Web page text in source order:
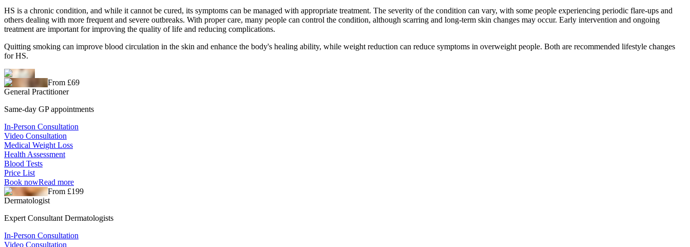
HS is a chronic condition, and while it cannot be cured, its symptoms can be managed with appropriate treatment. The severity of the condition can vary, with some people experiencing periodic flare-ups and
others dealing with more frequent and severe outbreaks. With proper care, many people can control the condition, although scarring and long-term skin changes may occur. Early intervention and ongoing
treatment are important for improving the quality of life and reducing complications.
Quitting smoking can improve blood circulation in the skin and enhance the body's healing ability, while weight reduction can reduce symptoms in overweight people. Both are recommended lifestyle changes
for HS.
From £69
General Practitioner
Same-day GP appointments
In-Person Consultation
Video Consultation
Medical Weight Loss
Health Assessment
Blood Tests
Price List
Book nowRead more
From £199
Dermatologist
Expert Consultant Dermatologists
In-Person Consultation
Video Consultation